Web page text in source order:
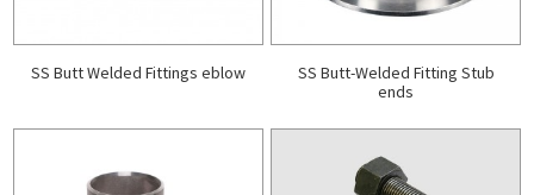
SS Butt Welded Fittings eblow
SS Butt-Welded Fitting Stub
ends